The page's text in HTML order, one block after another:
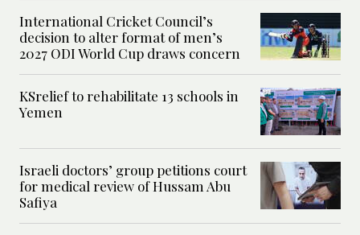
International Cricket Council’s
decision to alter format of men’s
2027 ODI World Cup draws concern
KSrelief to rehabilitate 13 schools in
Yemen
Israeli doctors’ group petitions court
for medical review of Hussam Abu
Safiya